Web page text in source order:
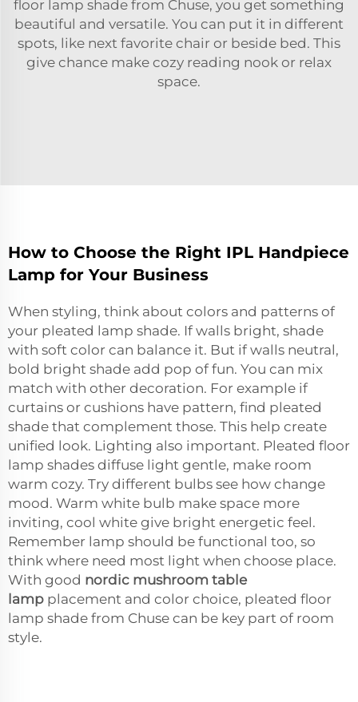
floor lamp shade from Chuse, you get something
beautiful and versatile. You can put it in different
spots, like next favorite chair or beside bed. This
give chance make cozy reading nook or relax
space.
How to Choose the Right IPL Handpiece
Lamp for Your Business
When styling, think about colors and patterns of
your pleated lamp shade. If walls bright, shade
with soft color can balance it. But if walls neutral,
bold bright shade add pop of fun. You can mix
match with other decoration. For example if
curtains or cushions have pattern, find pleated
shade that complement those. This help create
unified look. Lighting also important. Pleated floor
lamp shades diffuse light gentle, make room
warm cozy. Try different bulbs see how change
mood. Warm white bulb make space more
inviting, cool white give bright energetic feel.
Remember lamp should be functional too, so
think where need most light when choose place.
With good nordic mushroom table
lamp placement and color choice, pleated floor
lamp shade from Chuse can be key part of room
style.